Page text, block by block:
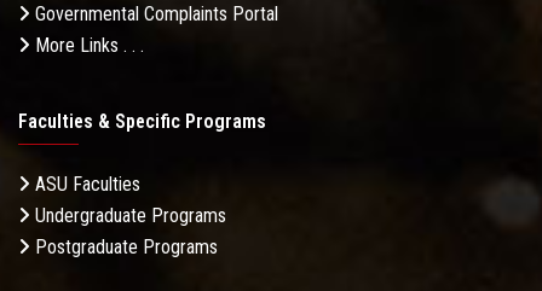
Governmental Complaints Portal
More Links . . .
Faculties & Specific Programs
ASU Faculties
Undergraduate Programs
Postgraduate Programs